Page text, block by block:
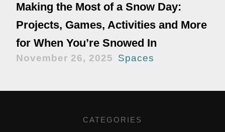
Making the Most of a Snow Day:
Projects, Games, Activities and More
for When You’re Snowed In
November 26, 2025 Spaces
CATEGORIES